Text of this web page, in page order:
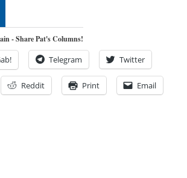
- Share Pat's Columns!
Telegram Twitter
Reddit Print Email